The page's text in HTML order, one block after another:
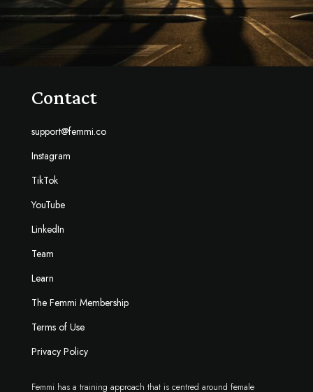
Contact
support@femmi.co
Instagram
TikTok
YouTube
LinkedIn
Team
Learn
The Femmi Membership
Terms of Use
Privacy Policy
Femmi has a training approach that is centred around female